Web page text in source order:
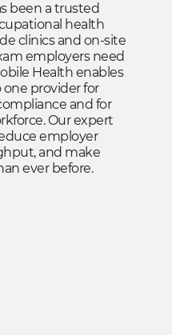
been a trusted
health
clinics and on-site
employers need
Health enables
provider for
and for
Our expert
employer
and make
ever before.